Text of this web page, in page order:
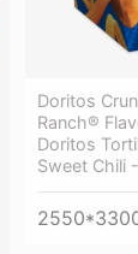
Doritos
Ranch®
Doritos
Sweet Chili